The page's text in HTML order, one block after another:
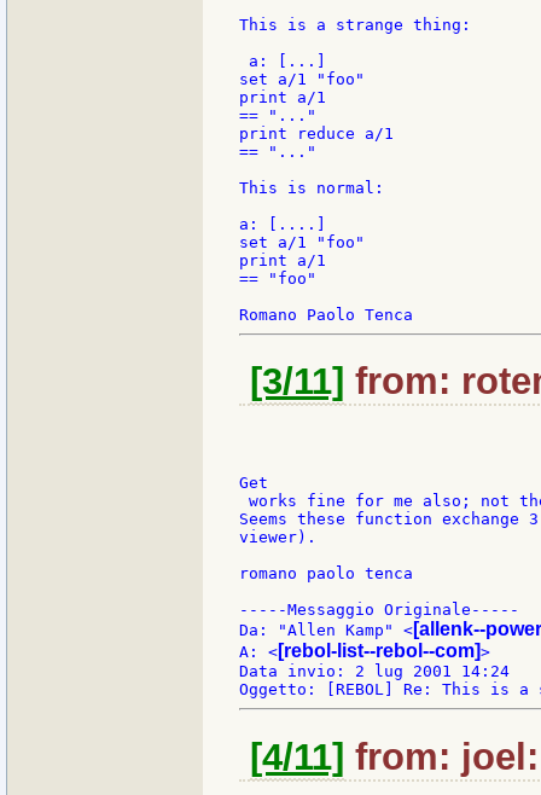
This is a strange thing:
a: [...]
set a/1 "foo"
print a/1
== "..."
print reduce a/1
== "..."
This is normal:
a: [....]
set a/1 "foo"
print a/1
== "foo"
[3/11] from:
Get
works fine for me also; not
Seems these function
viewer).
romano paolo tenca
-----Messaggio Originale-----
Da: "Allen Kamp" < [allenk--
A: < [rebol-list--rebol--com]>
Data invio: 2 lug 2001 14:24
[4/11] from: